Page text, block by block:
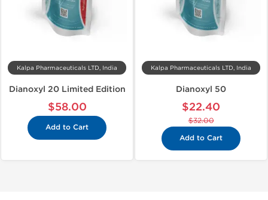
Kalpa Pharmaceuticals LTD, India
Dianoxyl 20 Limited Edition
$58.00
Add to Cart
Kalpa Pharmaceuticals LTD, India
Dianoxyl 50
$22.40
$32.00
Add to Cart